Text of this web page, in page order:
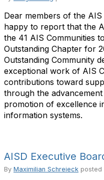
Dear members of the
happy to report that the
the 41 AIS Communities
Outstanding Chapter for
Outstanding Community
exceptional work of AIS
contributions toward
through the
promotion of excellence
information systems.
AISD Executive
By Maximilian Schreieck posted